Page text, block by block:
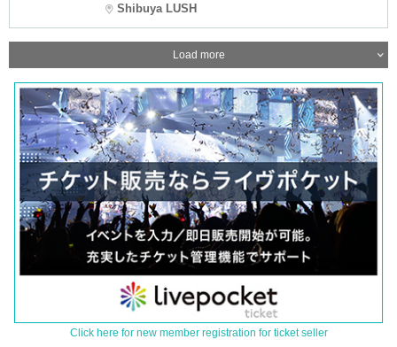
Shibuya LUSH
Load more
Click here for new member registration for ticket seller